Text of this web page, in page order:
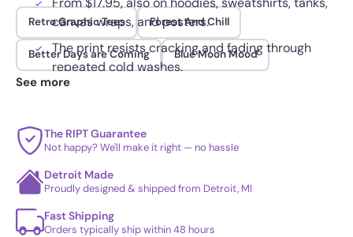
canvas wraps, and posters.
The print resists cracking and fading through
repeated cold washes.
Retro Graphic Tees Forest And Chill
Better Days are Coming Blue Moon Mood
See more
The RIPT Guarantee
Not happy? We'll make it right — no hassle
Detroit Made
Proudly designed & shipped from Detroit, MI
Fast Shipping
Orders typically ship within 48 hours